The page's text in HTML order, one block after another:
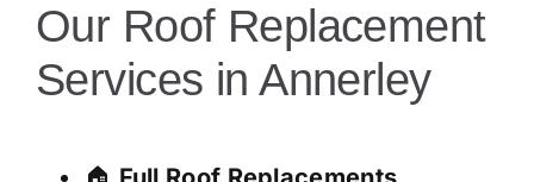
Our Roof Replacement
Services in Annerley